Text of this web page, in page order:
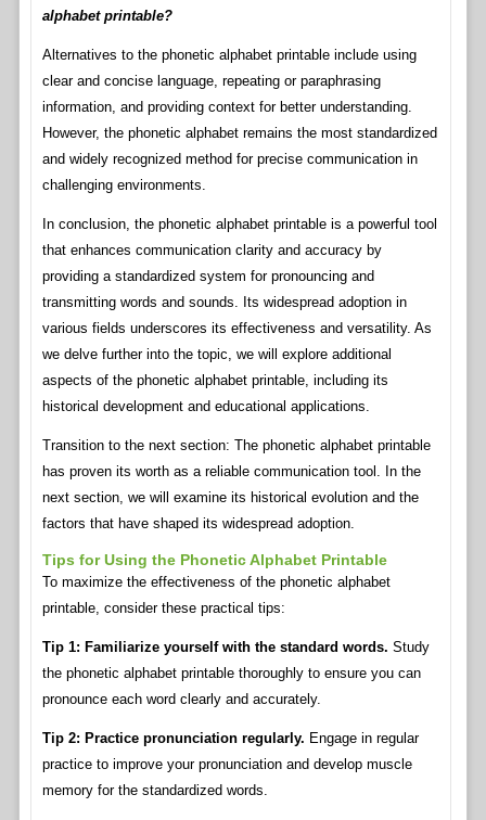
alphabet printable?
Alternatives to the phonetic alphabet printable include using
clear and concise language, repeating or paraphrasing
information, and providing context for better understanding.
However, the phonetic alphabet remains the most standardized
and widely recognized method for precise communication in
challenging environments.
In conclusion, the phonetic alphabet printable is a powerful tool
that enhances communication clarity and accuracy by
providing a standardized system for pronouncing and
transmitting words and sounds. Its widespread adoption in
various fields underscores its effectiveness and versatility. As
we delve further into the topic, we will explore additional
aspects of the phonetic alphabet printable, including its
historical development and educational applications.
Transition to the next section: The phonetic alphabet printable
has proven its worth as a reliable communication tool. In the
next section, we will examine its historical evolution and the
factors that have shaped its widespread adoption.
Tips for Using the Phonetic Alphabet Printable
To maximize the effectiveness of the phonetic alphabet
printable, consider these practical tips:
Tip 1: Familiarize yourself with the standard words. Study
the phonetic alphabet printable thoroughly to ensure you can
pronounce each word clearly and accurately.
Tip 2: Practice pronunciation regularly. Engage in regular
practice to improve your pronunciation and develop muscle
memory for the standardized words.